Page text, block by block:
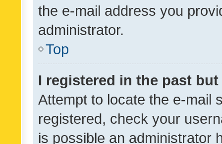
the e-mail address you
administrator.
Top
I registered in the past
Attempt to locate the e-mail
registered, check your
is possible an administrator